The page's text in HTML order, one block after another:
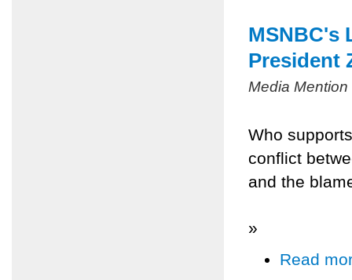
MSNBC's
President
Media
Who
conflict
and the
»
Read